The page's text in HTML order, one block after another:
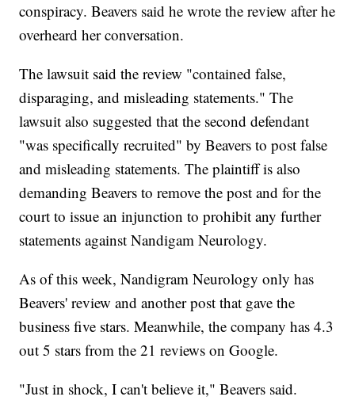
conspiracy. Beavers said he wrote the review after he
overheard her conversation.
The lawsuit said the review "contained false,
disparaging, and misleading statements." The
lawsuit also suggested that the second defendant
"was specifically recruited" by Beavers to post false
and misleading statements. The plaintiff is also
demanding Beavers to remove the post and for the
court to issue an injunction to prohibit any further
statements against Nandigam Neurology.
As of this week, Nandigram Neurology only has
Beavers' review and another post that gave the
business five stars. Meanwhile, the company has 4.3
out 5 stars from the 21 reviews on Google.
"Just in shock, I can't believe it," Beavers said.